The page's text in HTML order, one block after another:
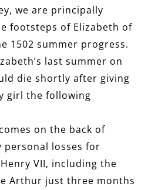
we are principally
footsteps of Elizabeth of
1502 summer progress.
last summer on
die shortly after giving
girl the following
on the back of
personal losses for
VII, including the
Arthur just three months